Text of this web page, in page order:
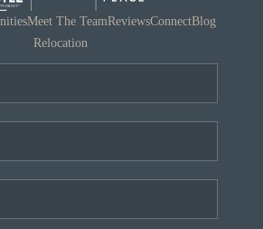
Meet The TeamReviewsConnectBlog
Relocation